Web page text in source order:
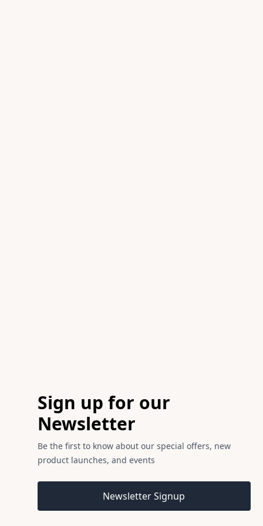
Sign up for our
Newsletter
Be the first to know about our special offers, new
product launches, and events
Newsletter Signup